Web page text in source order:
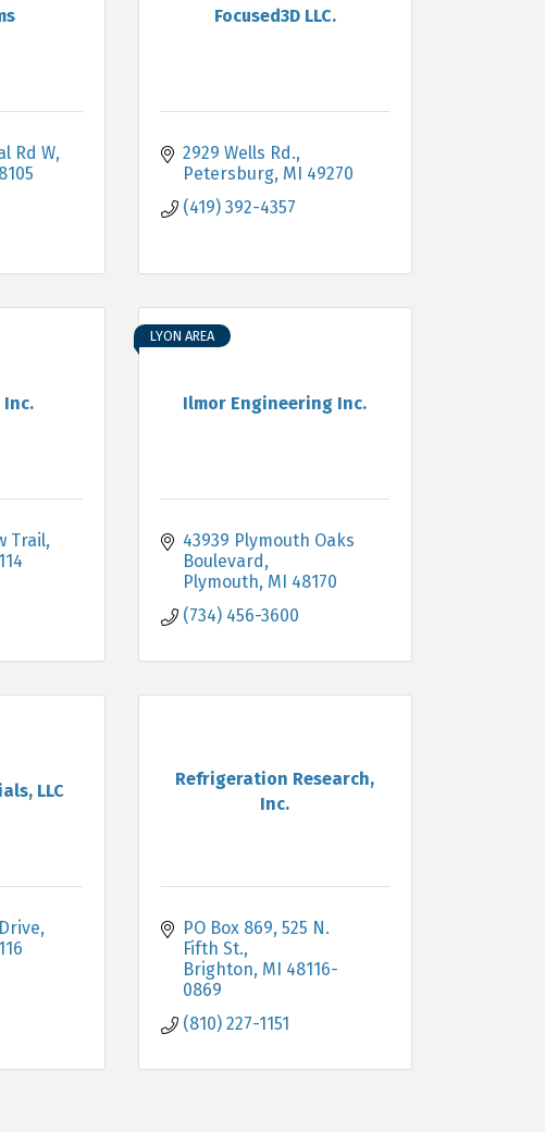
Rd W
Focused3D LLC.
2929 Wells Rd.
Petersburg MI 49270
(419) 392-4357
Inc.
Trail
Ilmor Engineering Inc.
LYON AREA
43939 Plymouth Oaks
Boulevard
Plymouth MI 48170
(734) 456-3600
LLC
Refrigeration Research,
Inc.
PO Box 869, 525 N.
Fifth St.
Brighton MI 48116-
0869
(810) 227-1151